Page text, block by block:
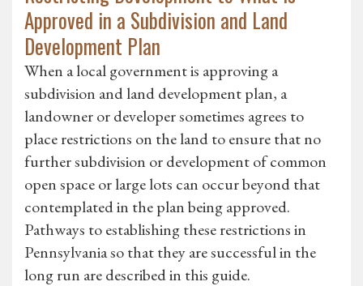
Approved in a Subdivision and Land
Development Plan
When a local government is approving a
subdivision and land development plan, a
landowner or developer sometimes agrees to
place restrictions on the land to ensure that no
further subdivision or development of common
open space or large lots can occur beyond that
contemplated in the plan being approved.
Pathways to establishing these restrictions in
Pennsylvania so that they are successful in the
long run are described in this guide.